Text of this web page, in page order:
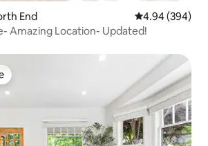
End 4.94 out of 5
4.94 (394)
Amazing Location- Updated!